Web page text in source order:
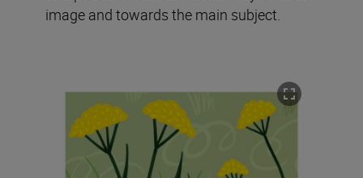
image and towards the main subject.